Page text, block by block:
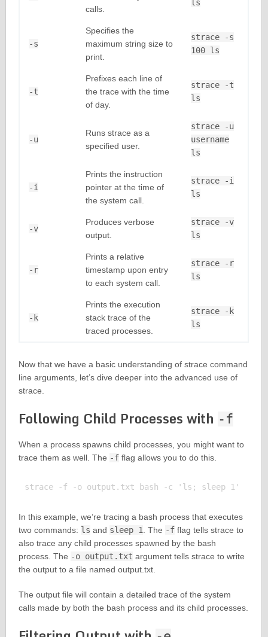
calls.
ls
-s
Specifies the
maximum string size to
print.
strace -s
100 ls
-t
Prefixes each line of
the trace with the time
of day.
strace -t
ls
-u
Runs strace as a
specified user.
strace -u
username
ls
-i
Prints the instruction
pointer at the time of
the system call.
strace -i
ls
-v
Produces verbose
output.
strace -v
ls
-r
Prints a relative
timestamp upon entry
to each system call.
strace -r
ls
-k
Prints the execution
stack trace of the
traced processes.
strace -k
ls
Now that we have a basic understanding of strace command
line arguments, let’s dive deeper into the advanced use of
strace.
Following Child Processes with -f
When a process spawns child processes, you might want to
trace them as well. The -fflag allows you to do this.
In this example, we’re tracing a bash process that executes
two commands: ls and sleep 1. The -fflag tells strace to
also trace any child processes spawned by the bash
process. The -o output.txt argument tells strace to write
the output to a file named output.txt.
The output file will contain a detailed trace of the system
calls made by both the bash process and its child processes.